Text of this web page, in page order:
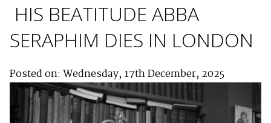
HIS BEATITUDE ABBA
SERAPHIM DIES IN LONDON
Posted on: Wednesday, 17th December, 2025